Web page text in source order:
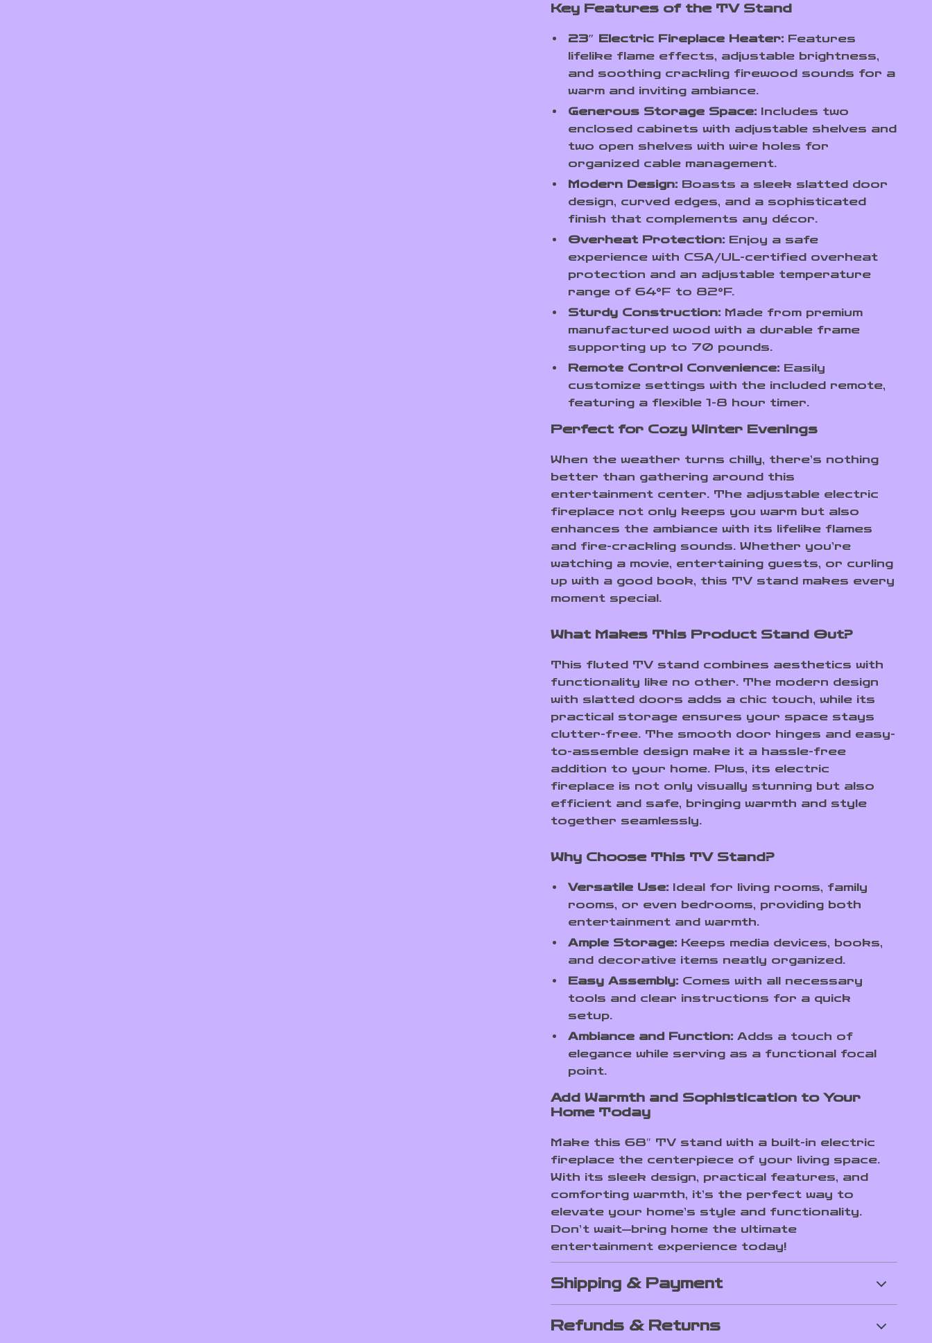
Key Features of the TV Stand
23″ Electric Fireplace Heater: Features
lifelike flame effects, adjustable brightness,
and soothing crackling firewood sounds for a
warm and inviting ambiance.
Generous Storage Space: Includes two
enclosed cabinets with adjustable shelves and
two open shelves with wire holes for
organized cable management.
Modern Design: Boasts a sleek slatted door
design, curved edges, and a sophisticated
finish that complements any décor.
Overheat Protection: Enjoy a safe
experience with CSA/UL-certified overheat
protection and an adjustable temperature
range of 64°F to 82°F.
Sturdy Construction: Made from premium
manufactured wood with a durable frame
supporting up to 70 pounds.
Remote Control Convenience: Easily
customize settings with the included remote,
featuring a flexible 1-8 hour timer.
Perfect for Cozy Winter Evenings
When the weather turns chilly, there’s nothing
better than gathering around this
entertainment center. The adjustable electric
fireplace not only keeps you warm but also
enhances the ambiance with its lifelike flames
and fire-crackling sounds. Whether you’re
watching a movie, entertaining guests, or curling
up with a good book, this TV stand makes every
moment special.
What Makes This Product Stand Out?
This fluted TV stand combines aesthetics with
functionality like no other. The modern design
with slatted doors adds a chic touch, while its
practical storage ensures your space stays
clutter-free. The smooth door hinges and easy-
to-assemble design make it a hassle-free
addition to your home. Plus, its electric
fireplace is not only visually stunning but also
efficient and safe, bringing warmth and style
together seamlessly.
Why Choose This TV Stand?
Versatile Use: Ideal for living rooms, family
rooms, or even bedrooms, providing both
entertainment and warmth.
Ample Storage: Keeps media devices, books,
and decorative items neatly organized.
Easy Assembly: Comes with all necessary
tools and clear instructions for a quick
setup.
Ambiance and Function: Adds a touch of
elegance while serving as a functional focal
point.
Add Warmth and Sophistication to Your
Home Today
Make this 68″ TV stand with a built-in electric
fireplace the centerpiece of your living space.
With its sleek design, practical features, and
comforting warmth, it’s the perfect way to
elevate your home’s style and functionality.
Don’t wait—bring home the ultimate
entertainment experience today!
Shipping & Payment
Refunds & Returns